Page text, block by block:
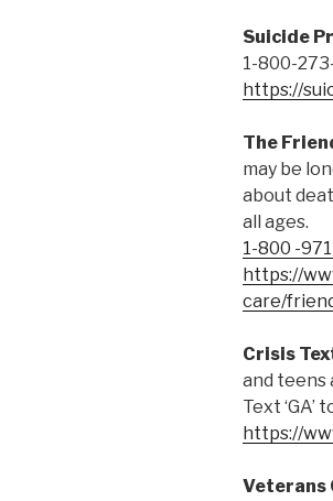
Suicide
1-800-
https://
The
may be
about
all ages.
1-800 -
https://
care/
Crisis
and teens
Text ‘GA’
https://
Veterans